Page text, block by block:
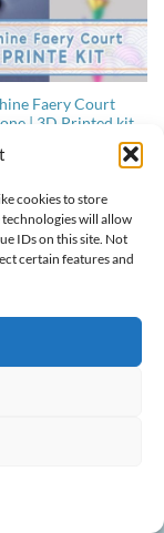
cookies to store
will allow
IDs on this site. Not
certain features and
Faery Court
| 3D Printed kit
& CONDITIONS